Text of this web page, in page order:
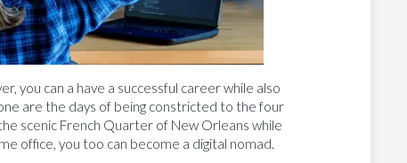
you can a have a successful career while also
are the days of being constricted to the four
scenic French Quarter of New Orleans while
office, you too can become a digital nomad.